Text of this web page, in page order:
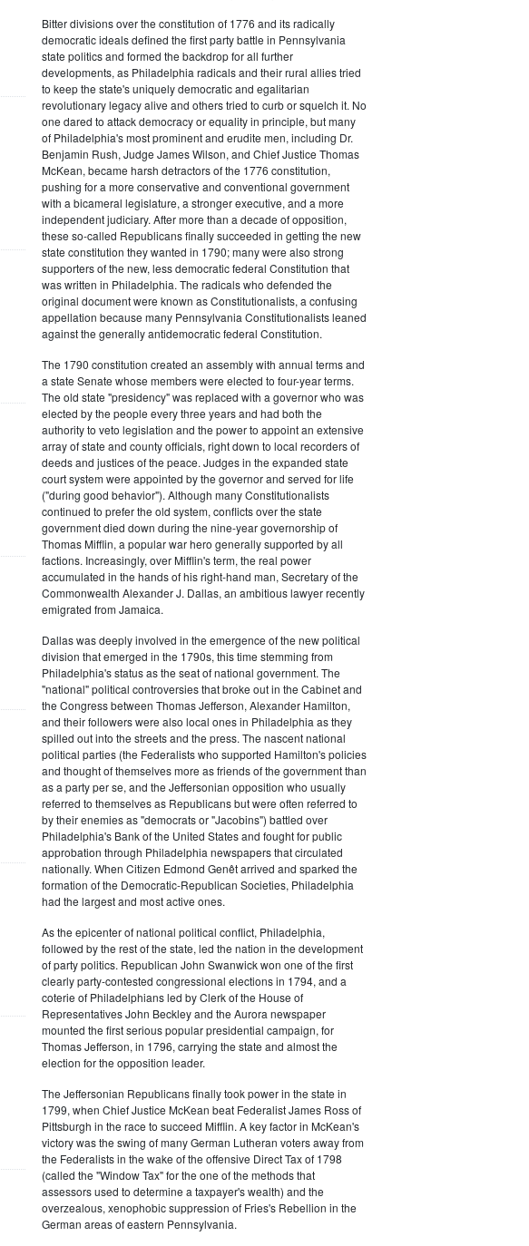
Bitter divisions over the constitution of 1776 and its radically
democratic ideals defined the first party battle in Pennsylvania
state politics and formed the backdrop for all further
developments, as Philadelphia radicals and their rural allies tried
to keep the state's uniquely democratic and egalitarian
revolutionary legacy alive and others tried to curb or squelch it. No
one dared to attack democracy or equality in principle, but many
of Philadelphia's most prominent and erudite men, including Dr.
Benjamin Rush, Judge James Wilson, and Chief Justice Thomas
McKean, became harsh detractors of the 1776 constitution,
pushing for a more conservative and conventional government
with a bicameral legislature, a stronger executive, and a more
independent judiciary. After more than a decade of opposition,
these so-called Republicans finally succeeded in getting the new
state constitution they wanted in 1790; many were also strong
supporters of the new, less democratic federal Constitution that
was written in Philadelphia. The radicals who defended the
original document were known as Constitutionalists, a confusing
appellation because many Pennsylvania Constitutionalists leaned
against the generally antidemocratic federal Constitution.
The 1790 constitution created an assembly with annual terms and
a state Senate whose members were elected to four-year terms.
The old state "presidency" was replaced with a governor who was
elected by the people every three years and had both the
authority to veto legislation and the power to appoint an extensive
array of state and county officials, right down to local recorders of
deeds and justices of the peace. Judges in the expanded state
court system were appointed by the governor and served for life
("during good behavior"). Although many Constitutionalists
continued to prefer the old system, conflicts over the state
government died down during the nine-year governorship of
Thomas Mifflin, a popular war hero generally supported by all
factions. Increasingly, over Mifflin's term, the real power
accumulated in the hands of his right-hand man, Secretary of the
Commonwealth Alexander J. Dallas, an ambitious lawyer recently
emigrated from Jamaica.
Dallas was deeply involved in the emergence of the new political
division that emerged in the 1790s, this time stemming from
Philadelphia's status as the seat of national government. The
"national" political controversies that broke out in the Cabinet and
the Congress between Thomas Jefferson, Alexander Hamilton,
and their followers were also local ones in Philadelphia as they
spilled out into the streets and the press. The nascent national
political parties (the Federalists who supported Hamilton's policies
and thought of themselves more as friends of the government than
as a party per se, and the Jeffersonian opposition who usually
referred to themselves as Republicans but were often referred to
by their enemies as "democrats or "Jacobins") battled over
Philadelphia's Bank of the United States and fought for public
approbation through Philadelphia newspapers that circulated
nationally. When Citizen Edmond Genêt arrived and sparked the
formation of the Democratic-Republican Societies, Philadelphia
had the largest and most active ones.
As the epicenter of national political conflict, Philadelphia,
followed by the rest of the state, led the nation in the development
of party politics. Republican John Swanwick won one of the first
clearly party-contested congressional elections in 1794, and a
coterie of Philadelphians led by Clerk of the House of
Representatives John Beckley and the Aurora newspaper
mounted the first serious popular presidential campaign, for
Thomas Jefferson, in 1796, carrying the state and almost the
election for the opposition leader.
The Jeffersonian Republicans finally took power in the state in
1799, when Chief Justice McKean beat Federalist James Ross of
Pittsburgh in the race to succeed Mifflin. A key factor in McKean's
victory was the swing of many German Lutheran voters away from
the Federalists in the wake of the offensive Direct Tax of 1798
(called the "Window Tax" for the one of the methods that
assessors used to determine a taxpayer's wealth) and the
overzealous, xenophobic suppression of Fries's Rebellion in the
German areas of eastern Pennsylvania.